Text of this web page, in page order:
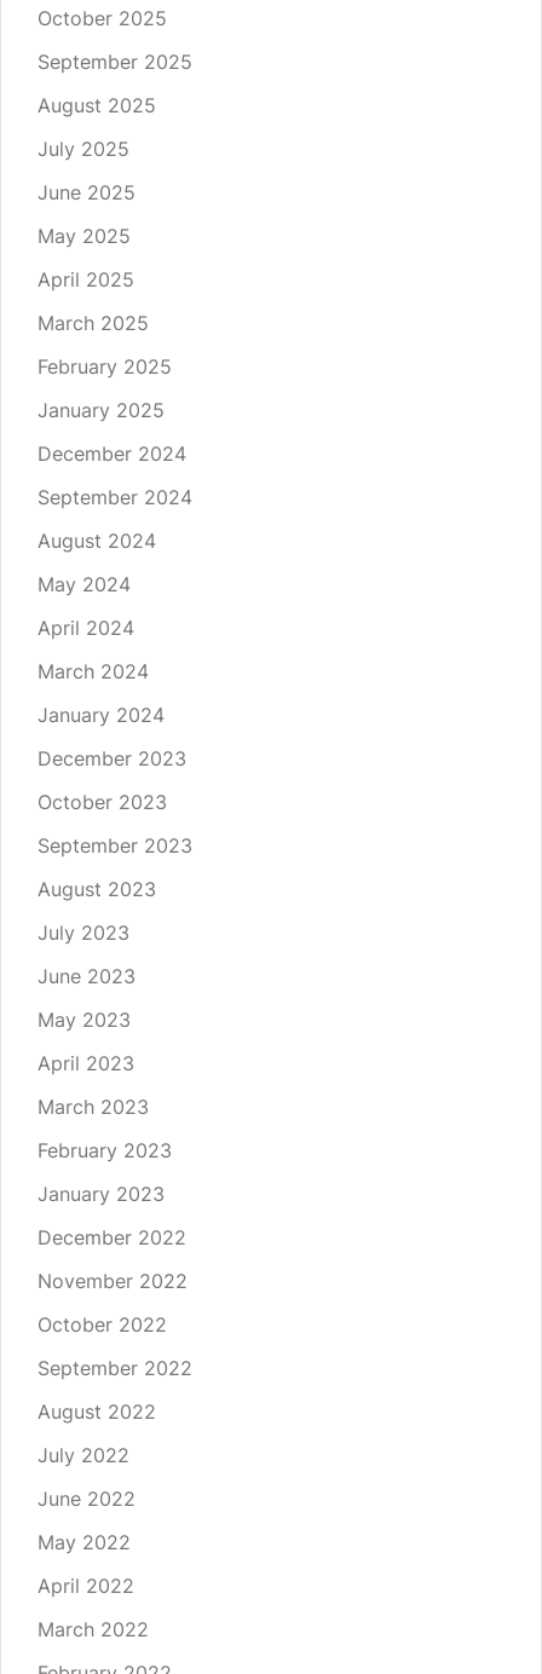
October 2025
September 2025
August 2025
July 2025
June 2025
May 2025
April 2025
March 2025
February 2025
January 2025
December 2024
September 2024
August 2024
May 2024
April 2024
March 2024
January 2024
December 2023
October 2023
September 2023
August 2023
July 2023
June 2023
May 2023
April 2023
March 2023
February 2023
January 2023
December 2022
November 2022
October 2022
September 2022
August 2022
July 2022
June 2022
May 2022
April 2022
March 2022